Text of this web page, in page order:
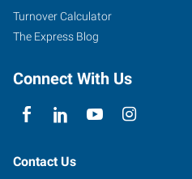
East
Barboursville
Virginia
Turnover Calculator
The Express Blog
Connect With Us
Contact Us